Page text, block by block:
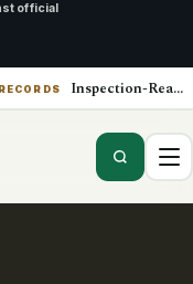
official
Inspection-Ready Operations